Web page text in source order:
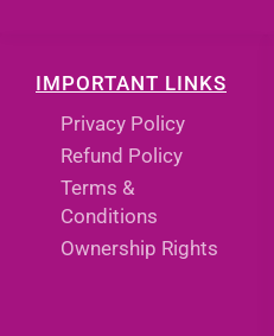
IMPORTANT LINKS
Privacy Policy
Refund Policy
Terms &
Conditions
Ownership Rights